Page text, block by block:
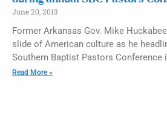
June 20, 2013
Former Arkansas Gov. Mike
slide of American culture as he
Southern Baptist Pastors Conference
Read More »